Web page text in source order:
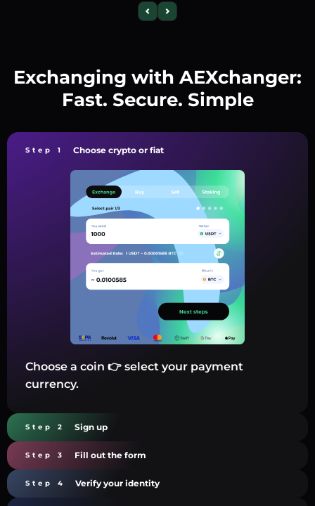
Exchanging with AEXchanger:
Fast. Secure. Simple
Step 1 Choose crypto or fiat
Choose a coin 👉 select your payment
currency.
Step 2 Sign up
Step 3 Fill out the form
Step 4 Verify your identity